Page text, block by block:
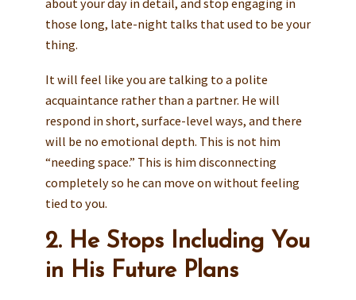
those long, late-night talks that used to be your
thing.
It will feel like you are talking to a polite
acquaintance rather than a partner. He will
respond in short, surface-level ways, and there
will be no emotional depth. This is not him
“needing space.” This is him disconnecting
completely so he can move on without feeling
tied to you.
2. He Stops Including You
in His Future Plans